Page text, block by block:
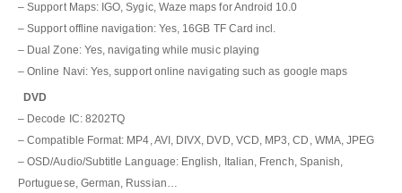
– Support Maps: IGO, Sygic, Waze maps for Android 10.0
– Support offline navigation: Yes, 16GB TF Card incl.
– Dual Zone: Yes, navigating while music playing
– Online Navi: Yes, support online navigating such as google maps
DVD
– Decode IC: 8202TQ
– Compatible Format: MP4, AVI, DIVX, DVD, VCD, MP3, CD, WMA, JPEG
– OSD/Audio/Subtitle Language: English, Italian, French, Spanish,
Portuguese, German, Russian…